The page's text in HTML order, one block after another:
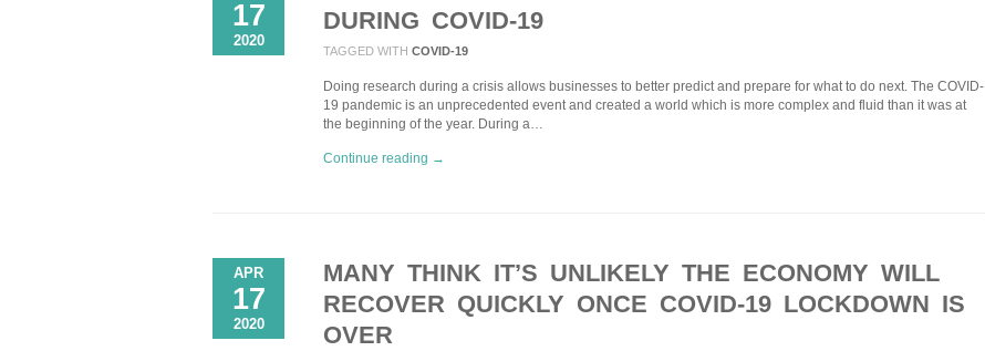
17
2020
DURING COVID-19
TAGGED WITH COVID-19
Doing research during a crisis allows businesses to better predict and prepare for what to do next. Τhe COVID-
19 pandemic is an unprecedented event and created a world which is more complex and fluid than it was at
the beginning of the year. During a…
Continue reading →
APR
17
2020
MANY THINK IT’S UNLIKELY THE ECONOMY WILL
RECOVER QUICKLY ONCE COVID-19 LOCKDOWN IS
OVER